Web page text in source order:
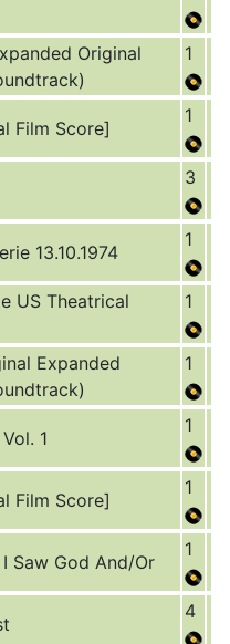
Original
1
Film Score]
1
3
13.10.1974
1
US Theatrical
1
Expanded
1
1
1
Film Score]
1
Saw God And/Or
1
4